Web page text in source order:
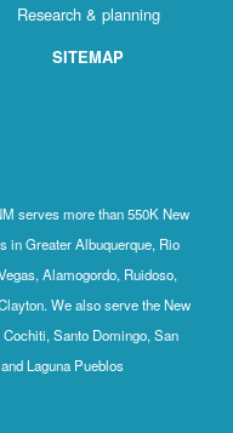
Research & planning
SITEMAP
serves more than 550K New
in Greater Albuquerque, Rio
Alamogordo, Ruidoso,
We also serve the New
Santo Domingo, San
Laguna Pueblos